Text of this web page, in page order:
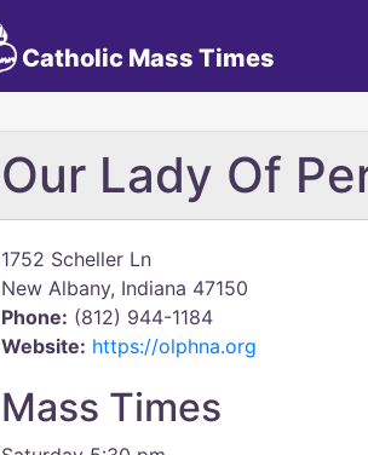
Catholic Mass Times
Our Lady Of
1752 Scheller Ln
New Albany, Indiana 47150
Phone: (812) 944-1184
Website: https://olphna.org
Mass Times